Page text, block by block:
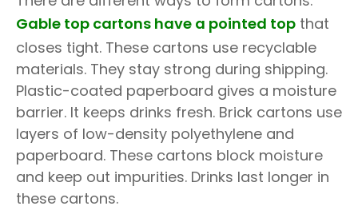
Gable top cartons have a pointed top that
closes tight. These cartons use recyclable
materials. They stay strong during shipping.
Plastic-coated paperboard gives a moisture
barrier. It keeps drinks fresh. Brick cartons use
layers of low-density polyethylene and
paperboard. These cartons block moisture
and keep out impurities. Drinks last longer in
these cartons.